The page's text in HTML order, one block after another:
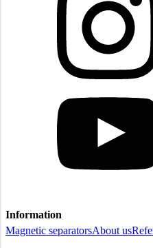
Information
Magnetic separatorsAbout us